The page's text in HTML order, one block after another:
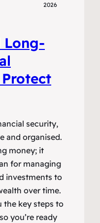
2026
Long-
security,
and organised.
money; it
for managing
investments to
over time.
the key steps to
you’re ready